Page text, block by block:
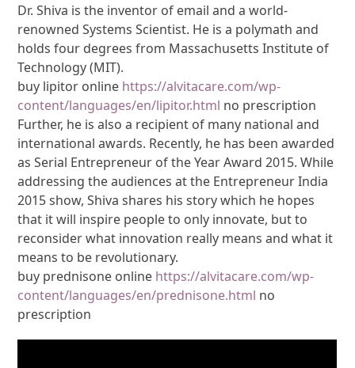
Dr. Shiva is the inventor of email and a world-
renowned Systems Scientist. He is a polymath and
holds four degrees from Massachusetts Institute of
Technology (MIT).
buy lipitor online https://alvitacare.com/wp-
content/languages/en/lipitor.html no prescription
Further, he is also a recipient of many national and
international awards. Recently, he has been awarded
as Serial Entrepreneur of the Year Award 2015. While
addressing the audiences at the Entrepreneur India
2015 show, Shiva shares his story which he hopes
that it will inspire people to only innovate, but to
reconsider what innovation really means and what it
means to be revolutionary.
buy prednisone online https://alvitacare.com/wp-
content/languages/en/prednisone.html no
prescription